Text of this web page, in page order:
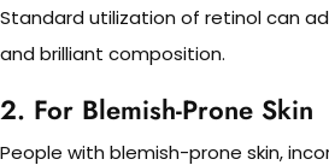
Standard utilization of retinol can
and brilliant composition.
2. For Blemish-Prone Skin
People with blemish-prone skin,